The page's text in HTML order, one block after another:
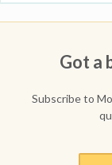
Got a
Subscribe to